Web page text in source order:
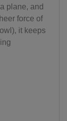
plane, and
force of
it keeps